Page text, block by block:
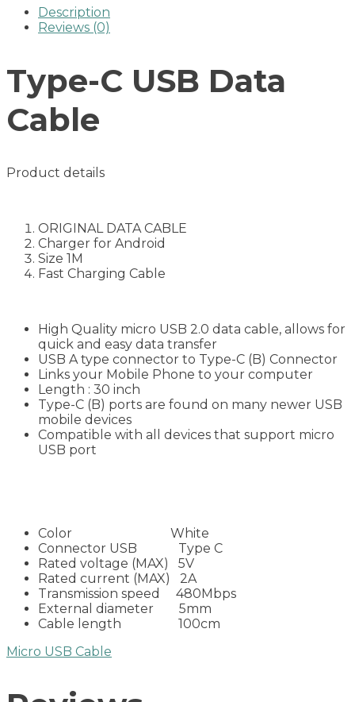
Description
Reviews (0)
Type-C USB Data
Cable
Product details
ORIGINAL DATA CABLE
Charger for Android
Size 1M
Fast Charging Cable
High Quality micro USB 2.0 data cable, allows for
quick and easy data transfer
USB A type connector to Type-C (B) Connector
Links your Mobile Phone to your computer
Length : 30 inch
Type-C (B) ports are found on many newer USB
mobile devices
Compatible with all devices that support micro
USB port
Color White
Connector USB Type C
Rated voltage (MAX) 5V
Rated current (MAX) 2A
Transmission speed 480Mbps
External diameter 5mm
Cable length 100cm
Micro USB Cable